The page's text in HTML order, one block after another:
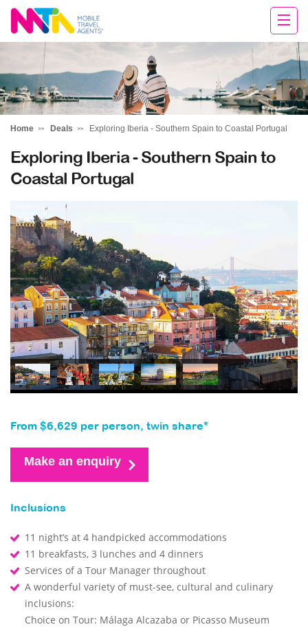
Cara
Home Deals Exploring Iberia - Southern Spain to Coastal Portugal
Exploring Iberia - Southern Spain to
Coastal Portugal
From $6,629 per person, twin share*
Make an enquiry
Inclusions
11 night’s at 4 handpicked accommodations
11 breakfasts, 3 lunches and 4 dinners
Services of a Tour Manager throughout
A wonderful variety of must-see, cultural and culinary
inclusions:
Choice on Tour: Málaga Alcazaba or Picasso Museum